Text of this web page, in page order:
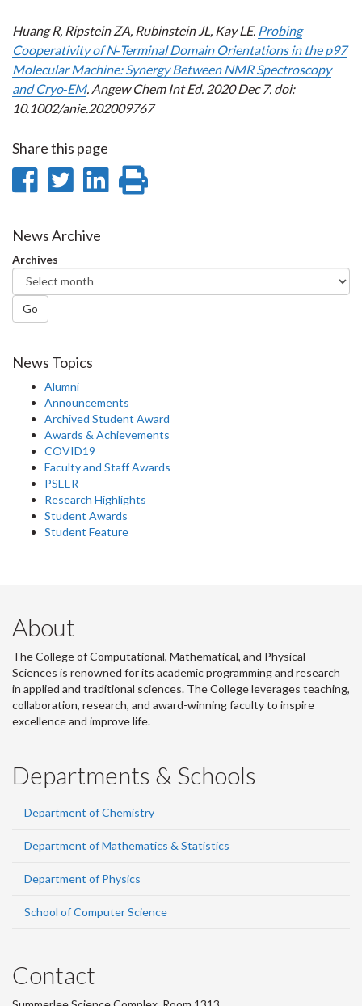
Huang R, Ripstein ZA, Rubinstein JL, Kay LE. Probing
Cooperativity of N‐Terminal Domain Orientations in the p97
Molecular Machine: Synergy Between NMR Spectroscopy
and Cryo‐EM. Angew Chem Int Ed. 2020 Dec 7. doi:
10.1002/anie.202009767
Share this page
Share
Facebook
Share
Twitter
Share
News Archive
Archives
Go
News Topics
Alumni
Announcements
Archived Student Award
Awards & Achievements
COVID19
Faculty and Staff Awards
PSEER
Research Highlights
Student Awards
Student Feature
About
The College of Computational, Mathematical, and Physical
Sciences is renowned for its academic programming and research
in applied and traditional sciences. The College leverages teaching,
collaboration, research, and award-winning faculty to inspire
excellence and improve life.
Departments & Schools
Department of Chemistry
Department of Mathematics & Statistics
Department of Physics
School of Computer Science
Contact